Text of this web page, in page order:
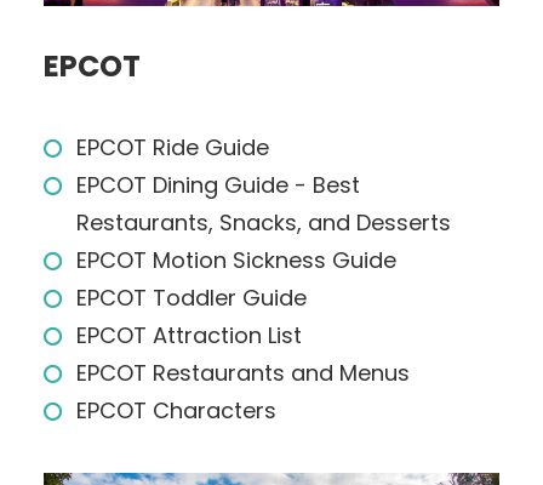
EPCOT
EPCOT Ride Guide
EPCOT Dining Guide - Best
Restaurants, Snacks, and Desserts
EPCOT Motion Sickness Guide
EPCOT Toddler Guide
EPCOT Attraction List
EPCOT Restaurants and Menus
EPCOT Characters